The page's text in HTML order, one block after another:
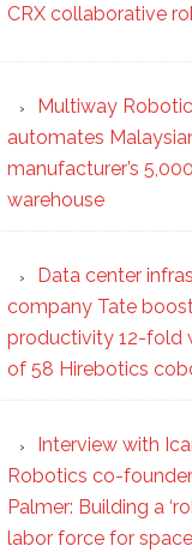
CRX collaborative
Multiway
automates
manufacturer’s
warehouse
Data center
company Tate
productivity 12-fold
of 58 Hirebotics
Interview with
Robotics co-
Palmer: Building a
labor force for